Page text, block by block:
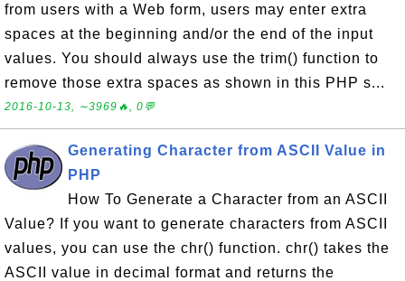
from users with a Web form, users may enter extra
spaces at the beginning and/or the end of the input
values. You should always use the trim() function to
remove those extra spaces as shown in this PHP s...
2016-10-13, ∼3969🔥, 0💬
Generating Character from ASCII Value in
PHP
How To Generate a Character from an ASCII
Value? If you want to generate characters from ASCII
values, you can use the chr() function. chr() takes the
ASCII value in decimal format and returns the